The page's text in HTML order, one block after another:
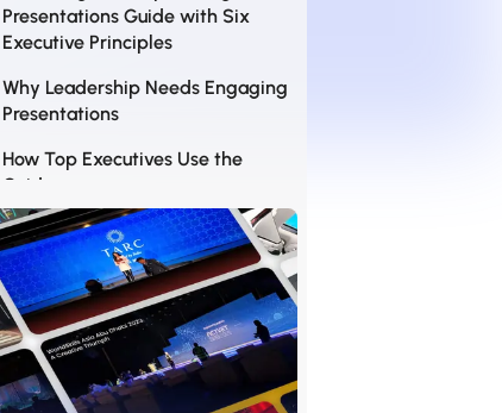
Presentations Guide with Six
Executive Principles
Why Leadership Needs Engaging
Presentations
How Top Executives Use the
Guide
Step One: Crafting a Narrative
That Commands the Room
Step Two: Visual Authority And
Design For Influence
Step Three: Precision Delivery
That Holds Attention